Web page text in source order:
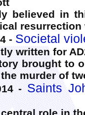
believed in
- Societal
written for
brought to
murder of
-Saints